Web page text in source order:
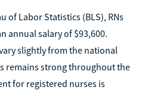
of Labor Statistics (BLS), RNs
annual salary of $93,600.
slightly from the national
remains strong throughout the
for registered nurses is